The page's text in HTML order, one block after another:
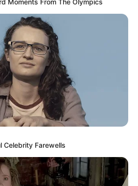
FG seeks
action
border
calls for stronger
cooperation among
states to combat
crime and terrorism.
OF NIGERIA